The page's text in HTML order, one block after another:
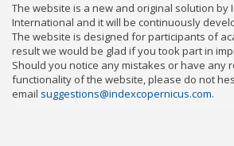
The website is a new and original solution by
International and it will be continuously
The website is designed for participants of
result we would be glad if you took part in
Should you notice any mistakes or have any
functionality of the website, please do not
email suggestions@indexcopernicus.com.